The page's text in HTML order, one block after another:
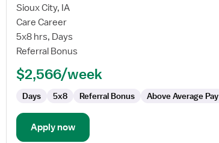
for
Physical
Therapist
Sioux City, IA
Care Career
5x8 hrs, Days
Referral Bonus
$2,566/week
Days 5x8 Referral Bonus Above Average Pay
Apply now